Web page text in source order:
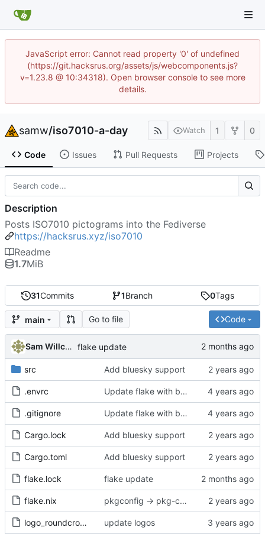
JavaScript error: Cannot read property '0' of undefined
(https://git.hacksrus.org/assets/js/webcomponents.js?
v=1.23.8 @ 10:34318). Open browser console to see more
details.
samw/iso7010-a-day Watch 1 0
Code Issues Pull Requests Projects
31Commits 1Branch 0Tags
main Go to file Code
Sam Willcocks flake update
src Add bluesky support
.envrc Update flake with better devshell, remove default.nix
.gitignore Update flake with better devshell, remove default.nix
Cargo.lock Add bluesky support
Cargo.toml Add bluesky support
flake.lock flake update
flake.nix pkgconfig -> pkg-config
logo_roundcrop.png update logos
Description
Posts ISO7010 pictograms into the Fediverse
https://hacksrus.xyz/iso7010
Readme
1.7MiB